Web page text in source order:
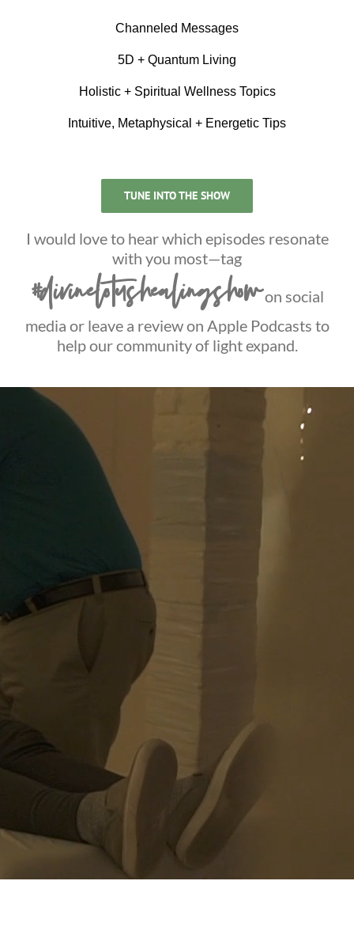
Channeled Messages
5D + Quantum Living
Holistic + Spiritual Wellness Topics
Intuitive, Metaphysical + Energetic Tips
TUNE INTO THE SHOW
I would love to hear which episodes resonate
with you most—tag
#divinelotushealingshowon social
media or leave a review on Apple Podcasts to
help our community of light expand.